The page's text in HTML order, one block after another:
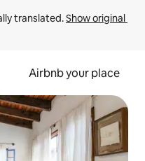
translated. Show original
Airbnb your place